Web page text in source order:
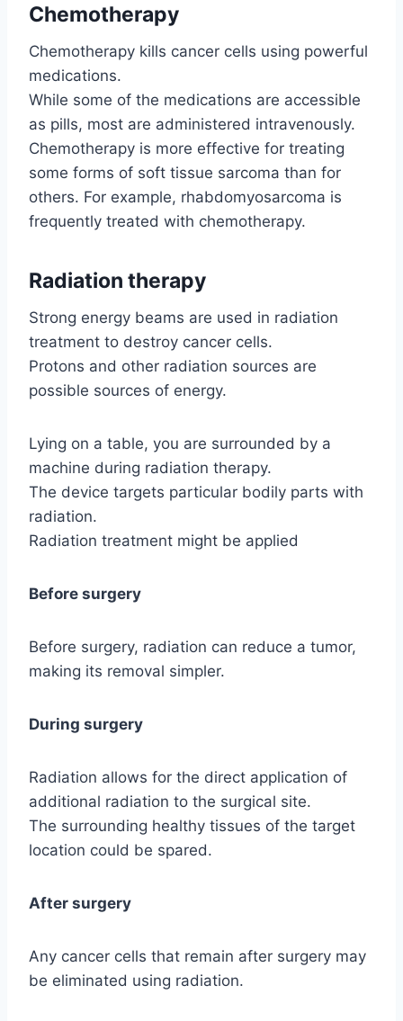
Chemotherapy
Chemotherapy kills cancer cells using powerful
medications.
While some of the medications are accessible
as pills, most are administered intravenously.
Chemotherapy is more effective for treating
some forms of soft tissue sarcoma than for
others. For example, rhabdomyosarcoma is
frequently treated with chemotherapy.
Radiation therapy
Strong energy beams are used in radiation
treatment to destroy cancer cells.
Protons and other radiation sources are
possible sources of energy.
Lying on a table, you are surrounded by a
machine during radiation therapy.
The device targets particular bodily parts with
radiation.
Radiation treatment might be applied
Before surgery
Before surgery, radiation can reduce a tumor,
making its removal simpler.
During surgery
Radiation allows for the direct application of
additional radiation to the surgical site.
The surrounding healthy tissues of the target
location could be spared.
After surgery
Any cancer cells that remain after surgery may
be eliminated using radiation.